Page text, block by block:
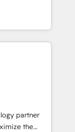
across
industries,
been
team ★
★ AI-
★
your data,
built
➤ Migration:
full data
partner
the